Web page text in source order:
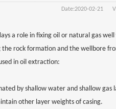
Date:2020-02-21
a role in fixing oil or natural gas
rock formation and the wellbore
in oil extraction:
by shallow water and shallow gas
other layer weights of casing.